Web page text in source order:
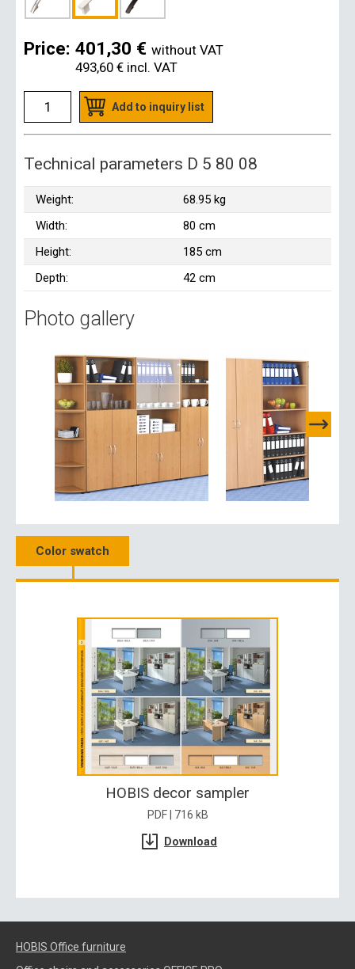
Price: 401,30 € without VAT
493,60 € incl. VAT
Add to inquiry list
Technical parameters D 5 80 08
Weight:
68.95 kg
Width:
80 cm
Height:
185 cm
Depth:
42 cm
Photo gallery
Color swatch
HOBIS decor sampler
PDF | 716 kB
Download
HOBIS Office furniture